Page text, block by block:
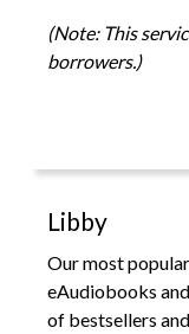
(Note: This
borrowers.)
Libby
Our most
eAudiobooks
of bestsellers